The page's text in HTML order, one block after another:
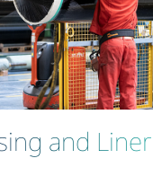
and Liner